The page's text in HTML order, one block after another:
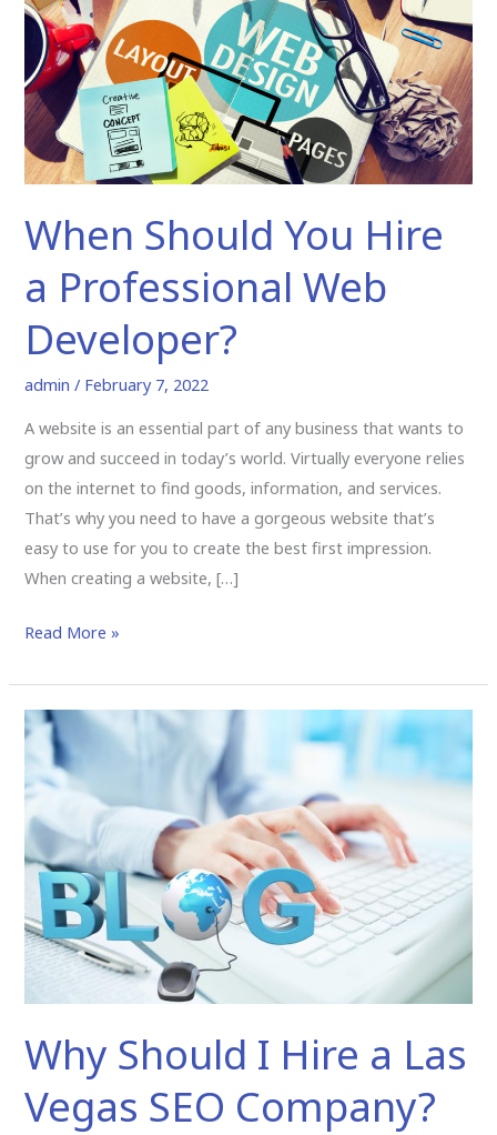
When Should You Hire
a Professional Web
Developer?
admin/ February 7, 2022
A website is an essential part of any business that wants to
grow and succeed in today’s world. Virtually everyone relies
on the internet to find goods, information, and services.
That’s why you need to have a gorgeous website that’s
easy to use for you to create the best first impression.
When creating a website, […]
a
Professional
Web
Developer?
Read More »
Why Should I Hire a Las
Vegas SEO Company?
Why
Should
I
Hire
Las
Vegas
SEO
Company?